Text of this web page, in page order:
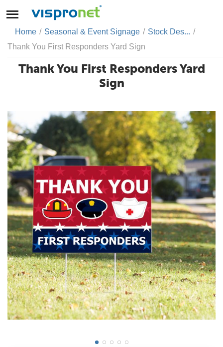
Home / Seasonal & Event Signage / Stock Des... /
Thank You First Responders Yard Sign
Thank You First Responders Yard
Sign